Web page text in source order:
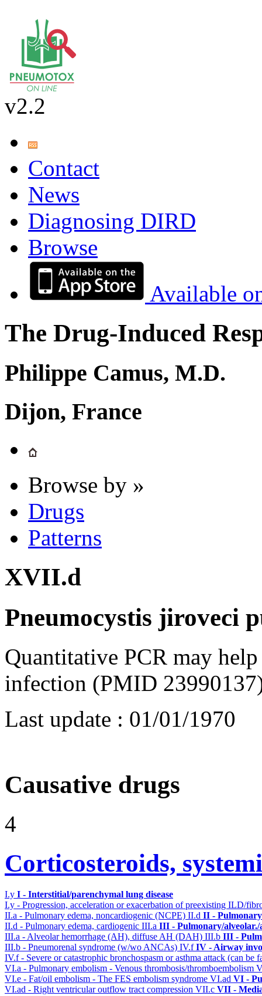
v2.2
Contact
News
Diagnosing DIRD
Browse
Available
The Drug-Induced
Philippe Camus, M.D.
Dijon, France
Browse by »
Drugs
Patterns
XVII.d
Pneumocystis jiroveci
Quantitative PCR may
infection (PMID
Last update : 01/01/1970
Causative drugs
4
Corticosteroids,
I.y I - Interstitial/parenchymal lung disease
I.y - Progression, acceleration or exacerbation of preexisting ILD/
II.a - Pulmonary edema, noncardiogenic (NCPE) II.d II -
II.d - Pulmonary edema, cardiogenic III.a III - Pulmonary/
III.a - Alveolar hemorrhage (AH), diffuse AH (DAH) III.b III -
III.b - Pneumorenal syndrome (w/wo ANCAs) IV.fIV - Airway
IV.f - Severe or catastrophic bronchospasm or asthma attack (can be
VI.a - Pulmonary embolism - Venous thrombosis/thromboembolism
VI.e - Fat/oil embolism - The FES embolism syndrome VI.ad VI -
VI.ad - Right ventricular outflow tract compression VII.c VII -